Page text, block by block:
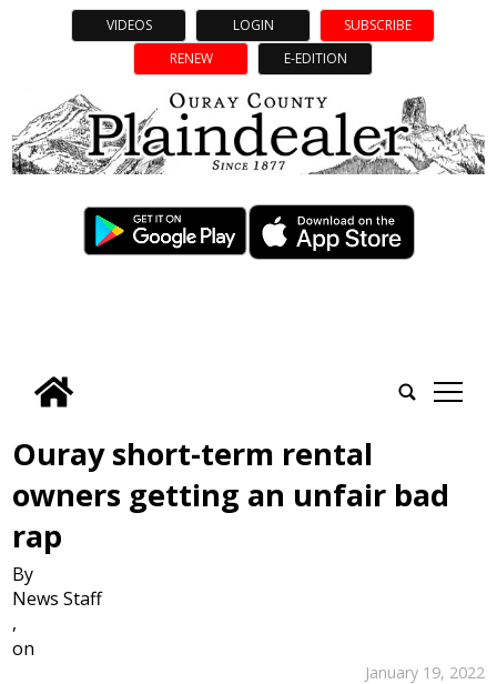
VIDEOS LOGIN
SUBSCRIBE
RENEW
E-EDITION
tap
Ouray short-term rental
owners getting an unfair bad
rap
By
News Staff
,
on
January 19, 2022